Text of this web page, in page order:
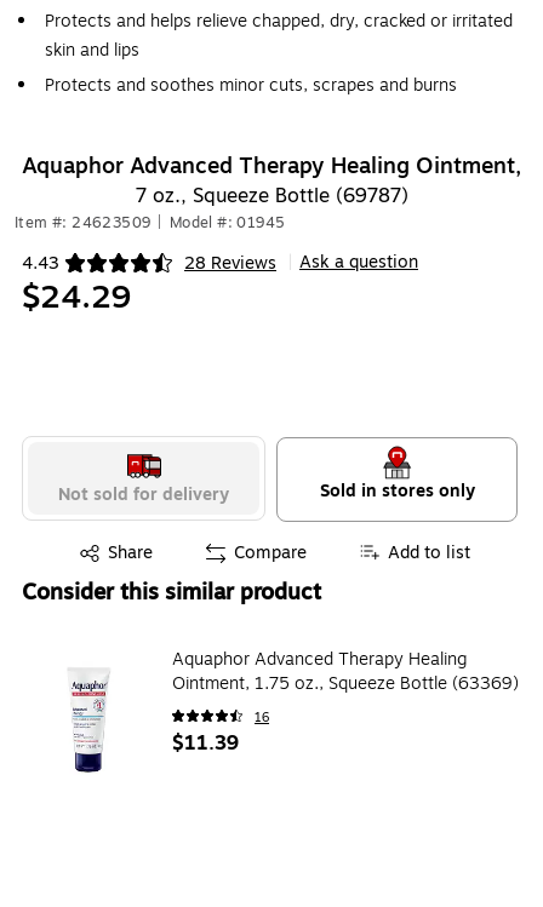
Protects and helps relieve chapped, dry, cracked or irritated
skin and lips
Protects and soothes minor cuts, scrapes and burns
Aquaphor Advanced Therapy Healing Ointment,
7 oz., Squeeze Bottle (69787)
Item #: 24623509 Model #: 01945
4.43 28 Reviews
Exited tooltip Ask a question
$24.29
Not sold for delivery Sold in stores only
Share
Exited tooltip Compare Add to list
Consider this similar product
Aquaphor Advanced Therapy Healing
Ointment, 1.75 oz., Squeeze Bottle (63369)
16
$11.39